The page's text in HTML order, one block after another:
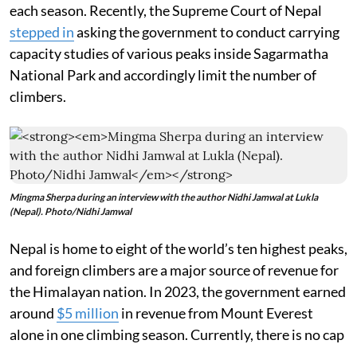
each season. Recently, the Supreme Court of Nepal
stepped inasking the government to conduct carrying
capacity studies of various peaks inside Sagarmatha
National Park and accordingly limit the number of
climbers.
Mingma Sherpa during an interview with the author Nidhi Jamwal at Lukla
(Nepal). Photo/Nidhi Jamwal
Nepal is home to eight of the world’s ten highest peaks,
and foreign climbers are a major source of revenue for
the Himalayan nation. In 2023, the government earned
around $5 million in revenue from Mount Everest
alone in one climbing season. Currently, there is no cap